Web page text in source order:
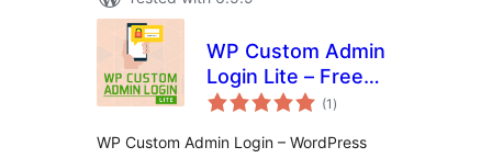
WP Custom Admin
Login Lite – Free
WordPress plugin
customized admin
(1 total
ratings
)
WP Custom Admin Login – WordPress